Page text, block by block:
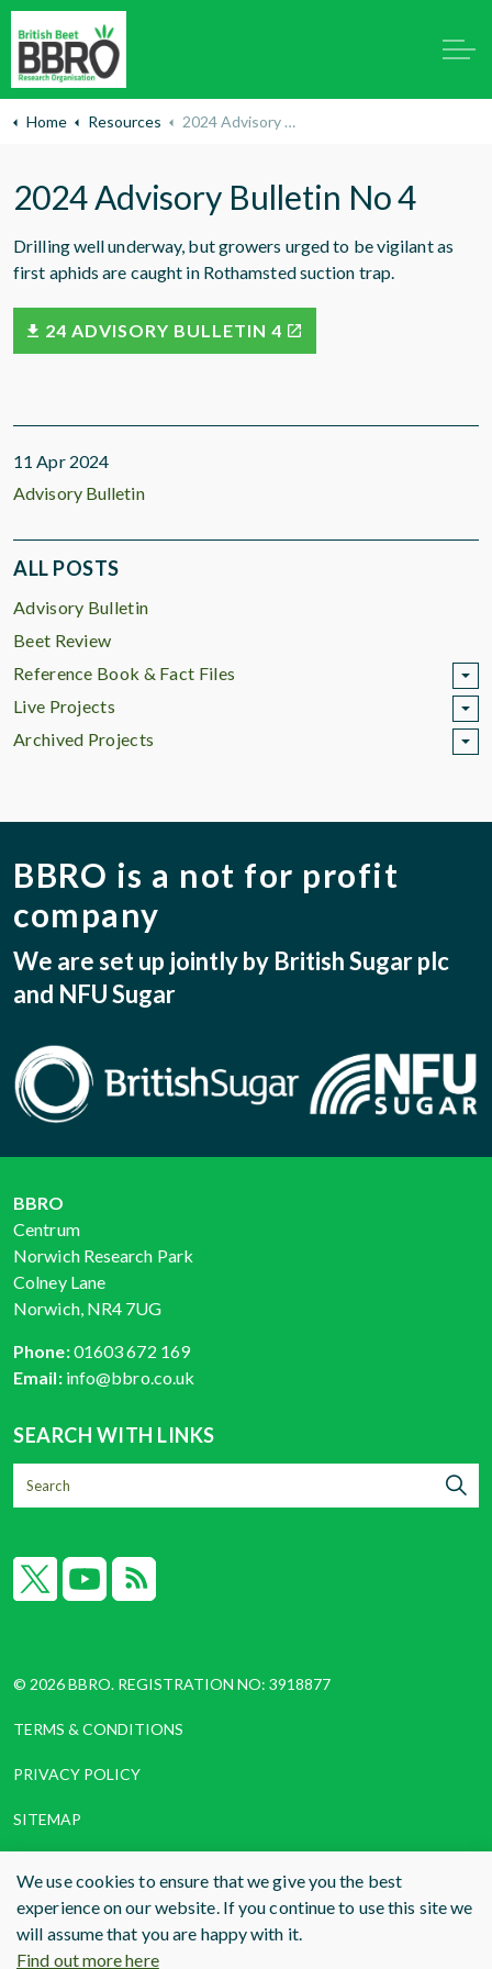
Home Resources 2024 Advisory Bulletin No 4
2024 Advisory Bulletin No 4
Drilling well underway, but growers urged to be vigilant as
first aphids are caught in Rothamsted suction trap.
24 ADVISORY BULLETIN 4
11 Apr 2024
Advisory Bulletin
ALL POSTS
Advisory Bulletin
Beet Review
Reference Book & Fact Files
Live Projects
Archived Projects
BBRO is a not for profit
company
We are set up jointly by British Sugar plc
and NFU Sugar
BBRO
Centrum
Norwich Research Park
Colney Lane
Norwich, NR4 7UG
Phone:01603 672 169
Email: info@bbro.co.uk
SEARCH WITH LINKS
© 2026 BBRO. REGISTRATION NO: 3918877
TERMS & CONDITIONS
PRIVACY POLICY
SITEMAP
WEBSITE DESIGN AND BUILDBY RADE
We use cookies to ensure that we give you the best
experience on our website. If you continue to use this site we
will assume that you are happy with it.
Find out more here